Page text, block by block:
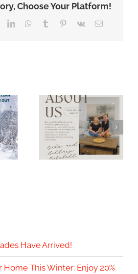
Choose Your Platform!
LinkedInWhatsApp
Tumblr Pinterest
Vk Email
Have Arrived!
Home This Winter: Enjoy 20%